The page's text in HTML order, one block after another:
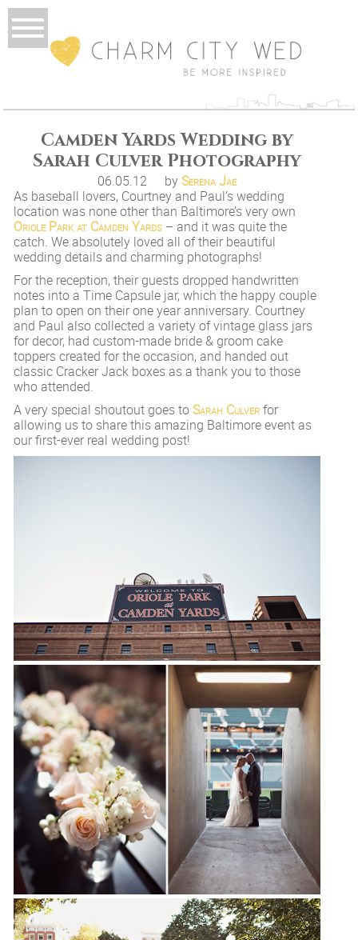
Camden Yards Wedding by
Sarah Culver Photography
06.05.12 bySerena Jae
As baseball lovers, Courtney and Paul’s wedding
location was none other than Baltimore’s very own
Oriole Park at Camden Yards – and it was quite the
catch. We absolutely loved all of their beautiful
wedding details and charming photographs!
For the reception, their guests dropped handwritten
notes into a Time Capsule jar, which the happy couple
plan to open on their one year anniversary. Courtney
and Paul also collected a variety of vintage glass jars
for decor, had custom-made bride & groom cake
toppers created for the occasion, and handed out
classic Cracker Jack boxes as a thank you to those
who attended.
A very special shoutout goes toSarah Culverfor
allowing us to share this amazing Baltimore event as
our first-ever real wedding post!